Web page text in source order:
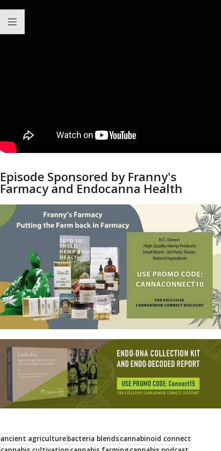
Episode Sponsored by Franny's
Farmacy and Endocanna Health
ancient agriculturebacteria blendscannabinoid connect